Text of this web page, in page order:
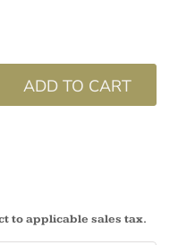
ADD TO CART
to applicable sales tax.